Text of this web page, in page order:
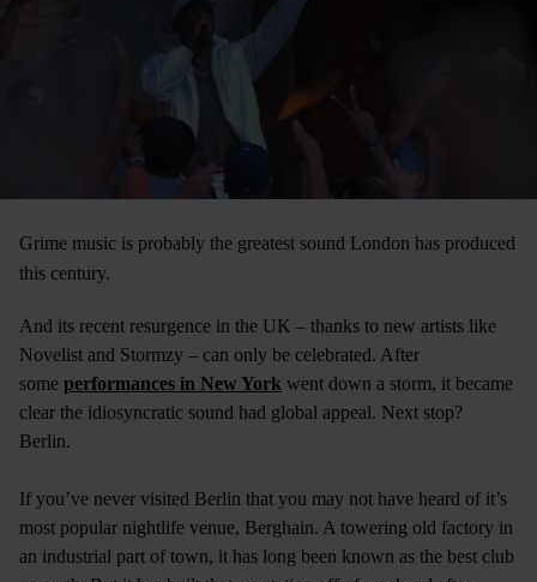
Grime music is probably the greatest sound London has produced
this century.
And its recent resurgence in the UK – thanks to new artists like
Novelist and Stormzy – can only be celebrated. After
some performances in New York went down a storm, it became
clear the idiosyncratic sound had global appeal. Next stop?
Berlin.
If you’ve never visited Berlin that you may not have heard of it’s
most popular nightlife venue, Berghain. A towering old factory in
an industrial part of town, it has long been known as the best club